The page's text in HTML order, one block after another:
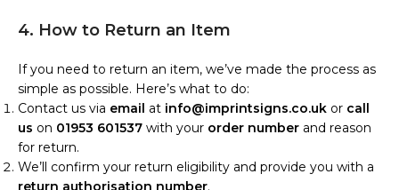
4. How to Return an Item
If you need to return an item, we’ve made the process as
simple as possible. Here’s what to do:
Contact us via email at info@imprintsigns.co.uk or call
us on 01953 601537 with your order number and reason
for return.
We’ll confirm your return eligibility and provide you with a
return authorisation number.